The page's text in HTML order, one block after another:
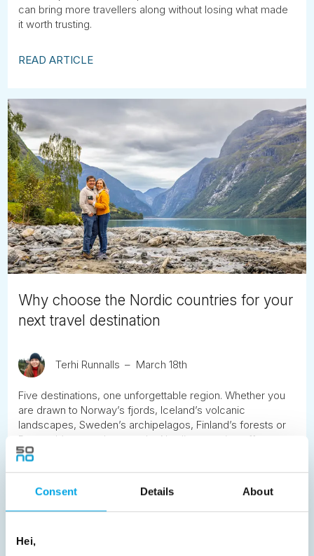
Consent Details About
Hei,
can bring more travellers along without losing what made
it worth trusting.
READ ARTICLE
Why choose the Nordic countries for your
next travel destination
Terhi Runnalls March 18th
Five destinations, one unforgettable region. Whether you
are drawn to Norway’s fjords, Iceland’s volcanic
landscapes, Sweden’s archipelagos, Finland’s forests or
Denmark’s coastal towns, the Nordic countries offer a rare
combination of natural beauty, safety and calm. This guide
explores what makes Scandinavia and the Nordics stand